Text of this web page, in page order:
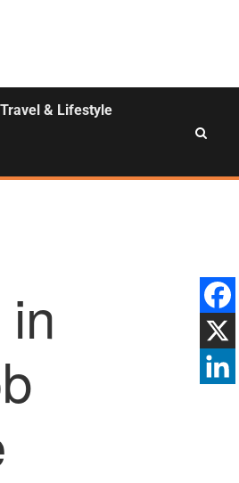
Travel & Lifestyle